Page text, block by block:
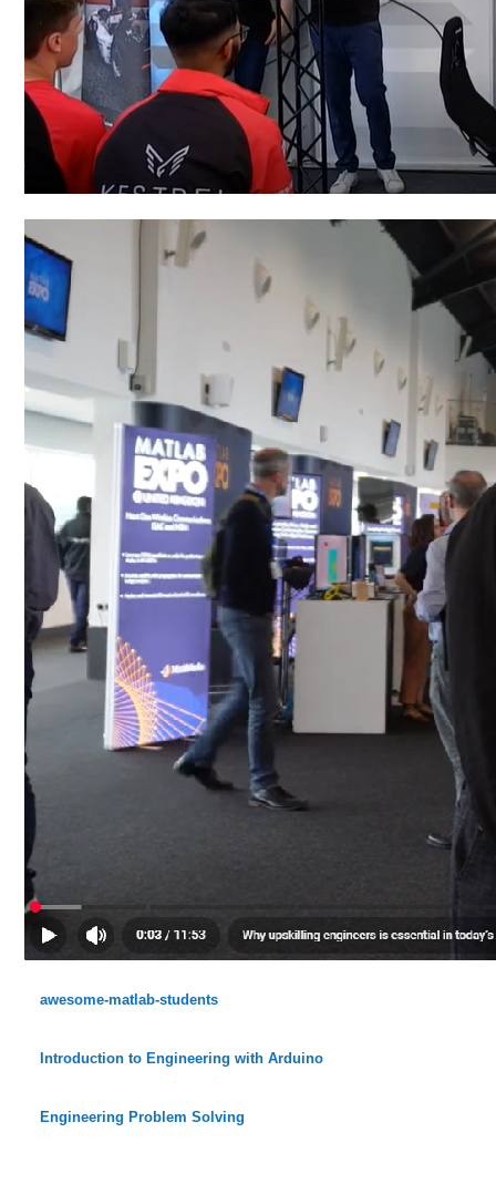
awesome-matlab-students
Introduction to Engineering with Arduino
Engineering Problem Solving